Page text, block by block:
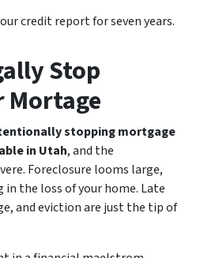
credit report for seven years.
Stop
Mortage
stopping mortgage
in Utah, and the
Foreclosure looms large,
the loss of your home. Late
and eviction are just the tip of